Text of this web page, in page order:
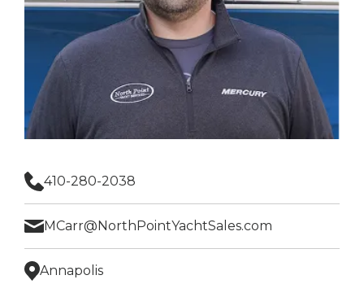
410-280-2038
MCarr@NorthPointYachtSales.com
Annapolis